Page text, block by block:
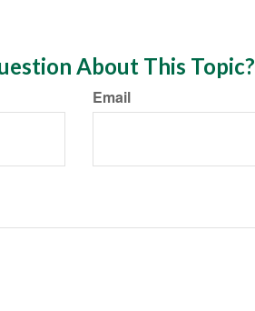
About This Topic?
Email